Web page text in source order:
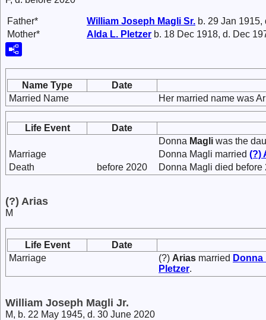
Father* William Joseph Magli Sr. b. 29 Jan
Mother*
Alda L. Pletzer b. 18 Dec 1918, d. Dec
Name Type
Date
Married Name
Her married name was
Life Event
Date
Donna Magli was the
Marriage
Donna Magli married (?)
Death
before 2020 Donna Magli died before
(?) Arias
M
Life Event
Date
Marriage
(?) Arias married Donna
Pletzer.
William Joseph Magli Jr.
M, b. 22 May 1945, d. 30 June 2020